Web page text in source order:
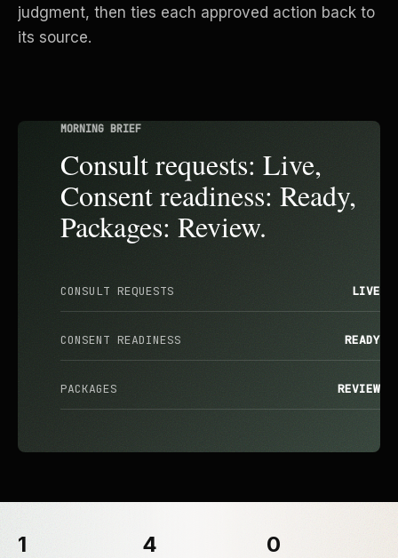
judgment, then ties each approved action back to
its source.
MORNING BRIEF
Consult requests: Live,
Consent readiness: Ready,
Packages: Review.
CONSULT REQUESTS LIVE
CONSENT READINESS READY
PACKAGES REVIEW
1 4 0